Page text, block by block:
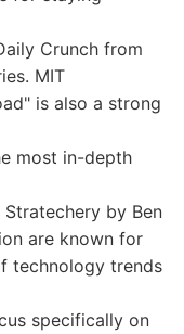
Crunch from
MIT
is also a strong
most in-depth
by Ben
are known for
technology trends
specifically on